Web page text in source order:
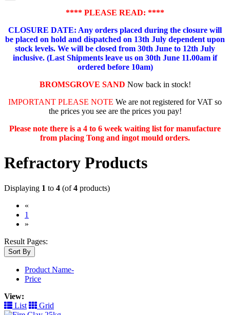
**** PLEASE READ: ****
CLOSURE DATE: Any orders placed during the closure will
be placed on hold and dispatched on 13th July dependent upon
stock levels. We will be closed from 30th June to 12th July
inclusive. (Last Shipments leave us on 30th June 11.00am if
ordered before 10am)
BROMSGROVE SAND Now back in stock!
IMPORTANT PLEASE NOTE We are not registered for VAT so
the prices you see are the prices you pay!
Please note there is a 4 to 6 week waiting list for manufacture
from placing Tong and ingot mould orders.
Refractory Products
Displaying 1 to 4 (of4 products)
«
1
»
Result Pages:
Sort By
Product Name-
Price
View:
List
Grid